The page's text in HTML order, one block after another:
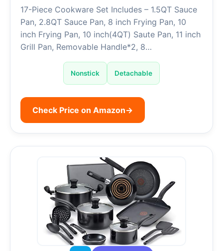
17-Piece Cookware Set Includes – 1.5QT Sauce
Pan, 2.8QT Sauce Pan, 8 inch Frying Pan, 10
inch Frying Pan, 10 inch(4QT) Saute Pan, 11 inch
Grill Pan, Removable Handle*2, 8…
Nonstick Detachable
Check Price on Amazon→